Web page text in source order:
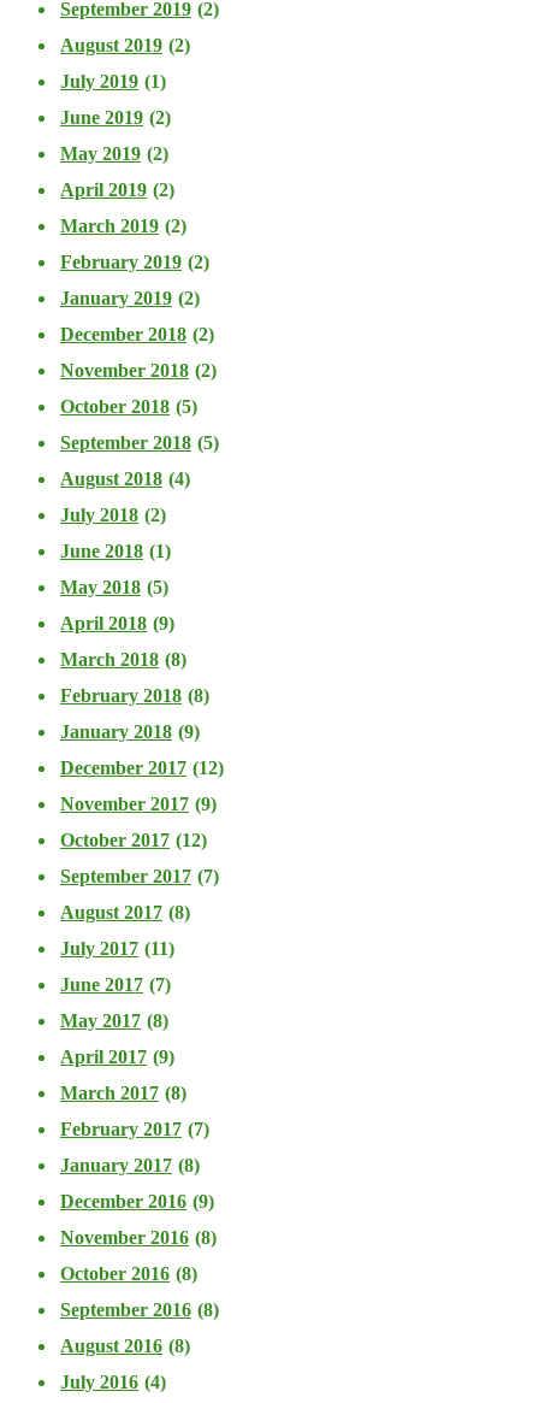
September 2019 (2)
August 2019 (2)
July 2019 (1)
June 2019 (2)
May 2019 (2)
April 2019 (2)
March 2019 (2)
February 2019 (2)
January 2019 (2)
December 2018 (2)
November 2018 (2)
October 2018 (5)
September 2018 (5)
August 2018 (4)
July 2018 (2)
June 2018 (1)
May 2018 (5)
April 2018 (9)
March 2018 (8)
February 2018 (8)
January 2018 (9)
December 2017 (12)
November 2017 (9)
October 2017 (12)
September 2017 (7)
August 2017 (8)
July 2017 (11)
June 2017 (7)
May 2017 (8)
April 2017 (9)
March 2017 (8)
February 2017 (7)
January 2017 (8)
December 2016 (9)
November 2016 (8)
October 2016 (8)
September 2016 (8)
August 2016 (8)
July 2016 (4)